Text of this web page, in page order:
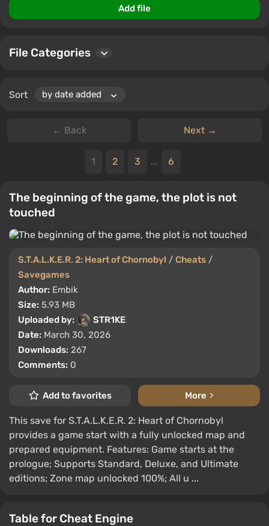
Users can download files, leave comments, and rate
files, allowing the community to share experiences and
Add file
File Categories
Sort
← Back Next →
1 2 3 ... 6
The beginning of the game, the plot is not
touched
S.T.A.L.K.E.R. 2: Heart of Chornobyl / Cheats /
Savegames
Author: Embik
Size: 5.93 MB
Uploaded by:
STR1KE
Date: March 30, 2026
Downloads: 267
Comments: 0
Add to favorites More
This save for S.T.A.L.K.E.R. 2: Heart of Chornobyl
provides a game start with a fully unlocked map and
prepared equipment. Features: Game starts at the
prologue; Supports Standard, Deluxe, and Ultimate
editions; Zone map unlocked 100%; All u ...
Table for Cheat Engine